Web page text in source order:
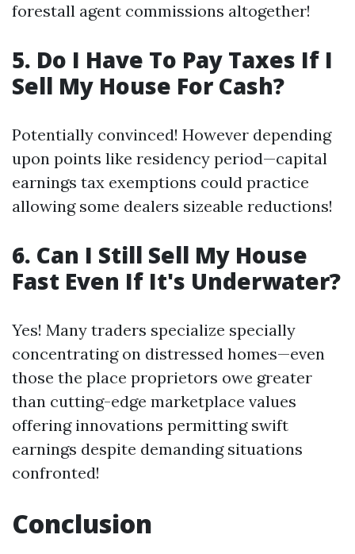
forestall agent commissions altogether!
5. Do I Have To Pay Taxes If I
Sell My House For Cash?
Potentially convinced! However depending
upon points like residency period—capital
earnings tax exemptions could practice
allowing some dealers sizeable reductions!
6. Can I Still Sell My House
Fast Even If It's Underwater?
Yes! Many traders specialize specially
concentrating on distressed homes—even
those the place proprietors owe greater
than cutting-edge marketplace values
offering innovations permitting swift
earnings despite demanding situations
confronted!
Conclusion